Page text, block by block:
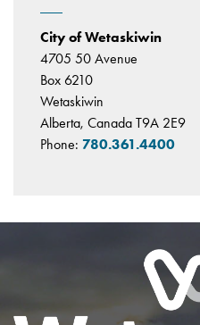
City of Wetaskiwin
4705 50 Avenue
Box 6210
Wetaskiwin
Alberta, Canada T9A 2E9
Phone: 780.361.4400